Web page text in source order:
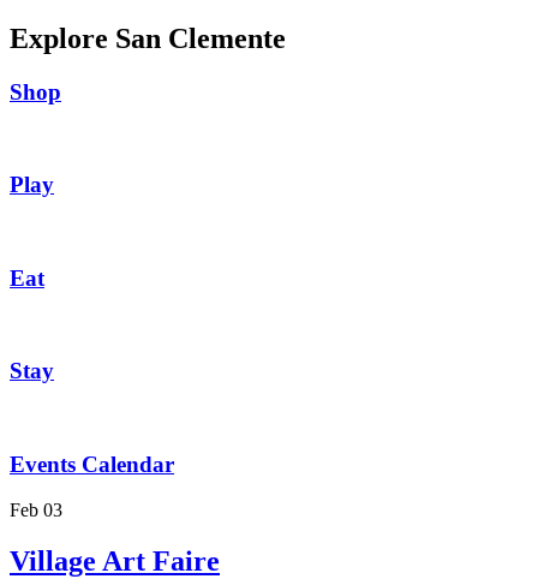
Explore San Clemente
Shop
Play
Eat
Stay
Events Calendar
Feb 03
Village Art Faire